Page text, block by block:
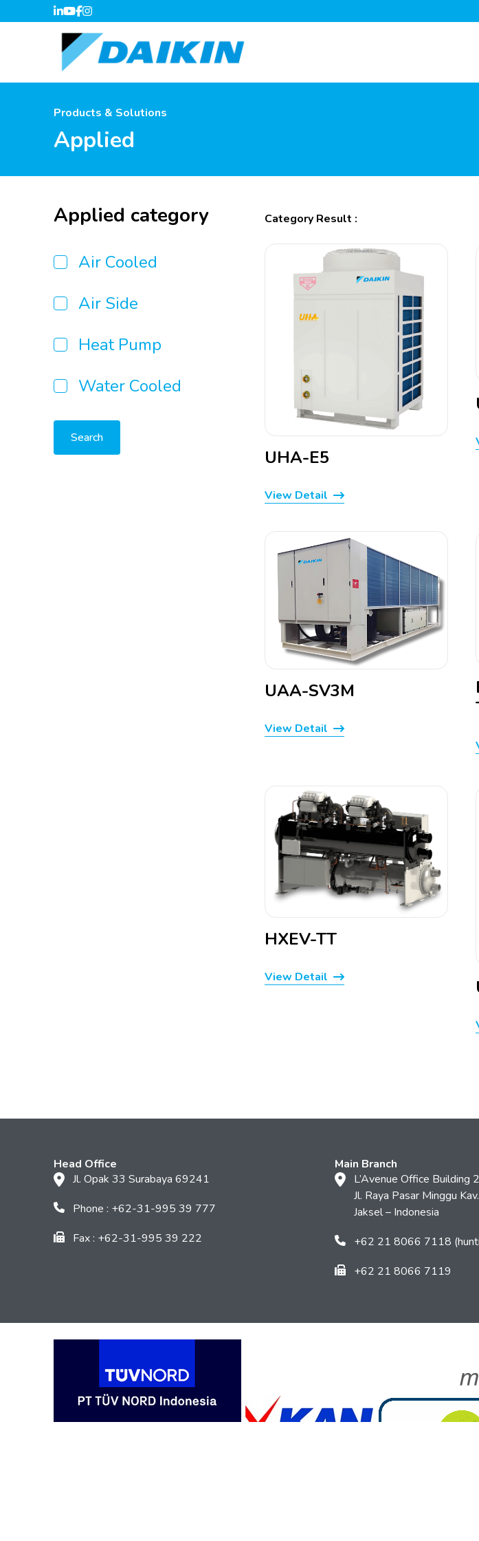
Products & Solutions
Applied
Applied category
Air Cooled
Air Side
Heat Pump
Water Cooled
Search
Category Result :
UHA-E5
View Detail
UAA-SV3M
View Detail
HXEV-TT
View Detail
Head Office
Jl. Opak 33 Surabaya 69241
Phone : +62-31-995 39 777
Fax : +62-31-995 39 222
Main Branch
L’Avenue Office Building
Jl. Raya Pasar Minggu
Jaksel – Indonesia
+62 21 8066 7118
+62 21 8066 7119